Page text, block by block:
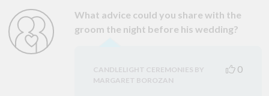
What advice could you share with the
groom the night before his wedding?
CANDLELIGHT CEREMONIES BY
MARGARET BOROZAN
0